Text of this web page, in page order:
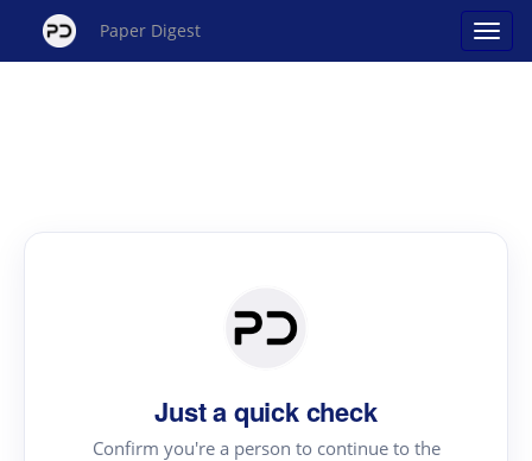
Paper Digest
Just a quick check
Confirm you're a person to continue to the